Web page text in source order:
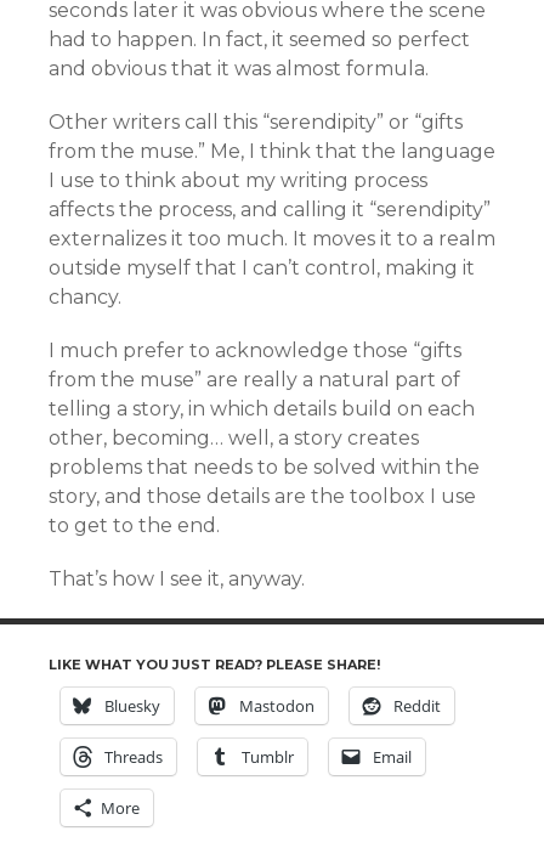
seconds later it was obvious where the scene
had to happen. In fact, it seemed so perfect
and obvious that it was almost formula.
Other writers call this “serendipity” or “gifts
from the muse.” Me, I think that the language
I use to think about my writing process
affects the process, and calling it “serendipity”
externalizes it too much. It moves it to a realm
outside myself that I can’t control, making it
chancy.
I much prefer to acknowledge those “gifts
from the muse” are really a natural part of
telling a story, in which details build on each
other, becoming… well, a story creates
problems that needs to be solved within the
story, and those details are the toolbox I use
to get to the end.
That’s how I see it, anyway.
LIKE WHAT YOU JUST READ? PLEASE SHARE!
Bluesky Mastodon Reddit
Threads Tumblr Email
More